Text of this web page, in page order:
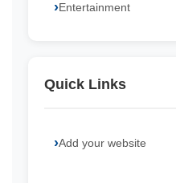
Entertainment
Quick Links
Add your website